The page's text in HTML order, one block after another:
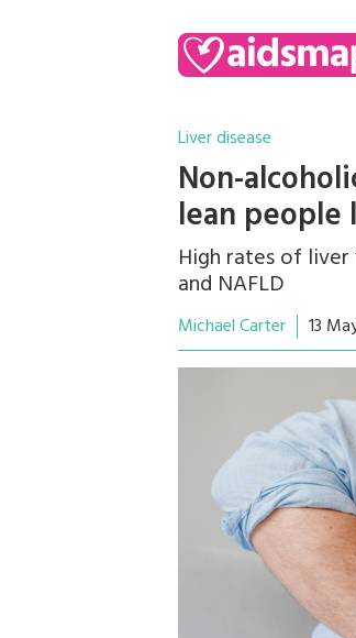
Liver disease
Non-
lean
High rates of
and NAFLD
Michael Carter 13